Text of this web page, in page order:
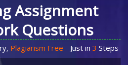
Assignment
Questions
Plagiarism Free - Just in 3 Steps